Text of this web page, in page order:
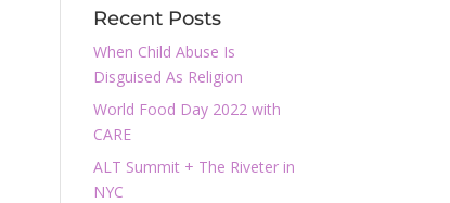
Recent Posts
When Child Abuse Is
Disguised As Religion
World Food Day 2022 with
CARE
ALT Summit + The Riveter in
NYC